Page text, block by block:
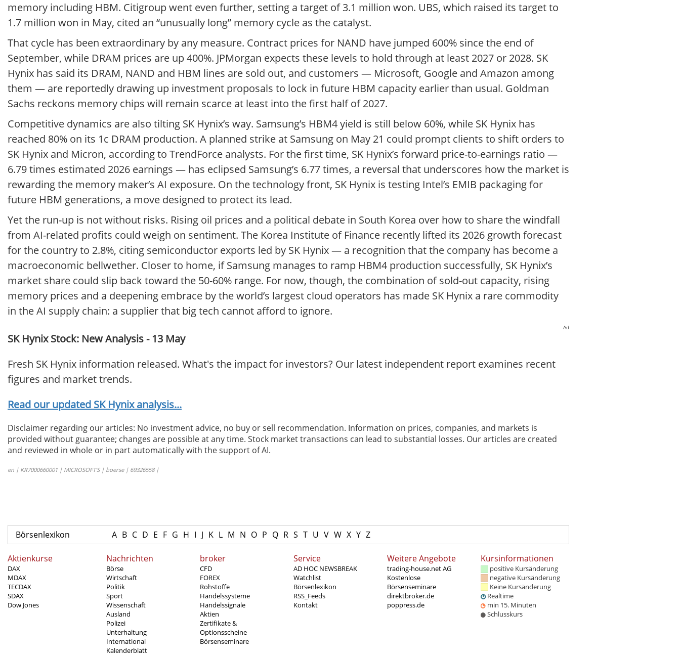
memory including HBM. Citigroup went even further, setting a target of 3.1 million won. UBS, which raised its target to
1.7 million won in May, cited an “unusually long” memory cycle as the catalyst.
That cycle has been extraordinary by any measure. Contract prices for NAND have jumped 600% since the end of
September, while DRAM prices are up 400%. JPMorgan expects these levels to hold through at least 2027 or 2028. SK
Hynix has said its DRAM, NAND and HBM lines are sold out, and customers — Microsoft, Google and Amazon among
them — are reportedly drawing up investment proposals to lock in future HBM capacity earlier than usual. Goldman
Sachs reckons memory chips will remain scarce at least into the first half of 2027.
Competitive dynamics are also tilting SK Hynix’s way. Samsung’s HBM4 yield is still below 60%, while SK Hynix has
reached 80% on its 1c DRAM production. A planned strike at Samsung on May 21 could prompt clients to shift orders to
SK Hynix and Micron, according to TrendForce analysts. For the first time, SK Hynix’s forward price-to-earnings ratio —
6.79 times estimated 2026 earnings — has eclipsed Samsung’s 6.77 times, a reversal that underscores how the market is
rewarding the memory maker’s AI exposure. On the technology front, SK Hynix is testing Intel’s EMIB packaging for
future HBM generations, a move designed to protect its lead.
Yet the run-up is not without risks. Rising oil prices and a political debate in South Korea over how to share the windfall
from AI-related profits could weigh on sentiment. The Korea Institute of Finance recently lifted its 2026 growth forecast
for the country to 2.8%, citing semiconductor exports led by SK Hynix — a recognition that the company has become a
macroeconomic bellwether. Closer to home, if Samsung manages to ramp HBM4 production successfully, SK Hynix’s
market share could slip back toward the 50-60% range. For now, though, the combination of sold-out capacity, rising
memory prices and a deepening embrace by the world’s largest cloud operators has made SK Hynix a rare commodity
in the AI supply chain: a supplier that big tech cannot afford to ignore.
Ad
SK Hynix Stock: New Analysis - 13 May
Fresh SK Hynix information released. What's the impact for investors? Our latest independent report examines recent
figures and market trends.
Read our updated SK Hynix analysis...
Disclaimer regarding our articles: No investment advice, no buy or sell recommendation. Information on prices, companies, and markets is
provided without guarantee; changes are possible at any time. Stock market transactions can lead to substantial losses. Our articles are created
and reviewed in whole or in part automatically with the support of AI.
en | KR7000660001 | MICROSOFT’S | boerse | 69326558 |
Börsenlexikon A B C D E F G H I J K L M N O P Q R S T U V W X Y Z
Aktienkurse
DAX
MDAX
TECDAX
SDAX
Dow Jones
Nachrichten
Börse
Wirtschaft
Politik
Sport
Wissenschaft
Ausland
Polizei
Unterhaltung
International
Kalenderblatt
broker
CFD
FOREX
Rohstoffe
Handelssysteme
Handelssignale
Aktien
Zertifikate &
Optionsscheine
Börsenseminare
Service
AD HOC NEWSBREAK
Watchlist
Börsenlexikon
RSS_Feeds
Kontakt
Weitere Angebote
trading-house.net AG
Kostenlose
Börsenseminare
direktbroker.de
poppress.de
Kursinformationen
positive Kursänderung
negative Kursänderung
Keine Kursänderung
Realtime
min 15. Minuten
Schlusskurs